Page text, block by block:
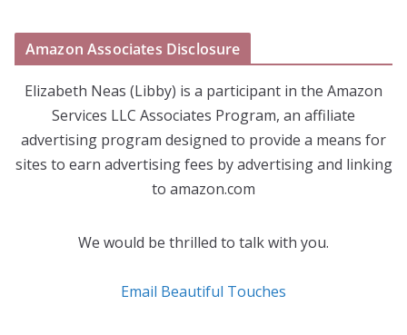
Amazon Associates Disclosure
Elizabeth Neas (Libby) is a participant in the Amazon
Services LLC Associates Program, an affiliate
advertising program designed to provide a means for
sites to earn advertising fees by advertising and linking
to amazon.com
We would be thrilled to talk with you.
Email Beautiful Touches